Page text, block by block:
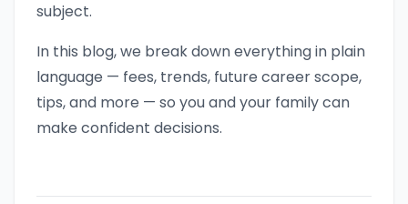
subject.
In this blog, we break down everything in plain
language — fees, trends, future career scope,
tips, and more — so you and your family can
make confident decisions.